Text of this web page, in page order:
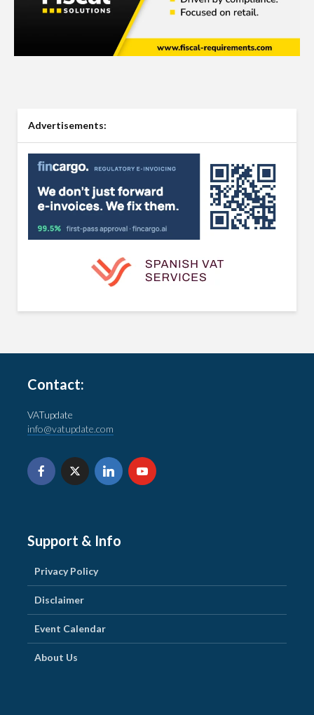
Advertisements:
Contact:
VATupdate
info@vatupdate.com
Support & Info
Privacy Policy
Disclaimer
Event Calendar
About Us